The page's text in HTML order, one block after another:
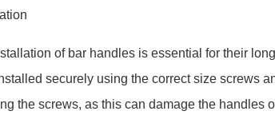
of bar handles is essential for their
securely using the correct size screws
the screws, as this can damage the handles